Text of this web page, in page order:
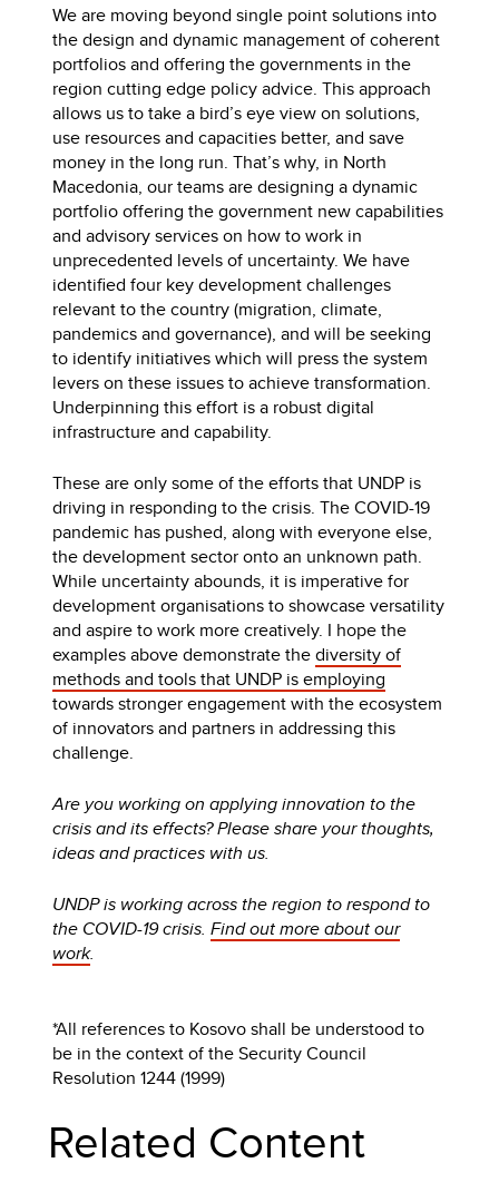
We are moving beyond single point solutions into
the design and dynamic management of coherent
portfolios and offering the governments in the
region cutting edge policy advice. This approach
allows us to take a bird’s eye view on solutions,
use resources and capacities better, and save
money in the long run. That’s why, in North
Macedonia, our teams are designing a dynamic
portfolio offering the government new capabilities
and advisory services on how to work in
unprecedented levels of uncertainty. We have
identified four key development challenges
relevant to the country (migration, climate,
pandemics and governance), and will be seeking
to identify initiatives which will press the system
levers on these issues to achieve transformation.
Underpinning this effort is a robust digital
infrastructure and capability.
These are only some of the efforts that UNDP is
driving in responding to the crisis. The COVID-19
pandemic has pushed, along with everyone else,
the development sector onto an unknown path.
While uncertainty abounds, it is imperative for
development organisations to showcase versatility
and aspire to work more creatively. I hope the
examples above demonstrate thediversity of
methods and tools that UNDP is employing
towards stronger engagement with the ecosystem
of innovators and partners in addressing this
challenge.
Are you working on applying innovation to the
crisis and its effects? Please share your thoughts,
ideas and practices with us.
UNDP is working across the region to respond to
the COVID-19 crisis.Find out more about our
work.
*All references to Kosovo shall be understood to
be in the context of the Security Council
Resolution 1244 (1999)
Related Content